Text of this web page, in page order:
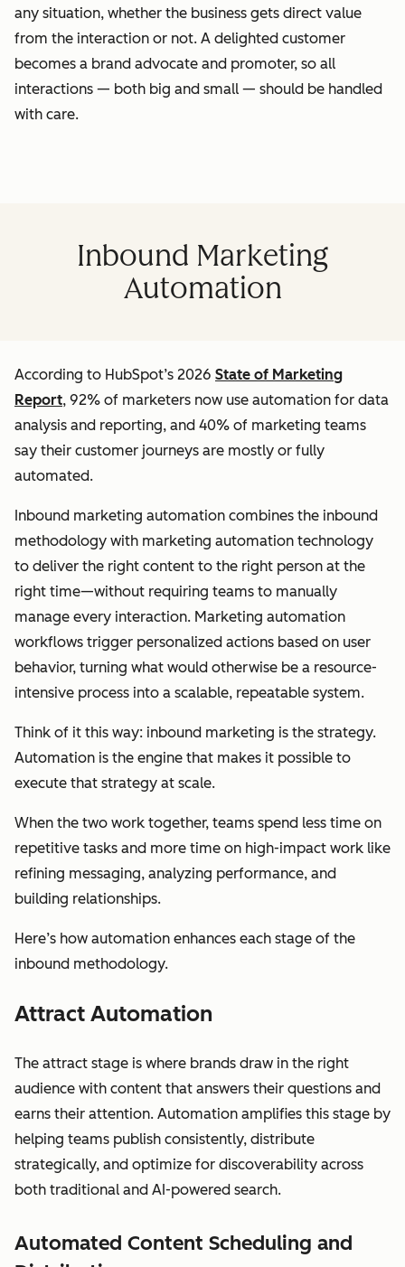
any situation, whether the business gets direct value
from the interaction or not. A delighted customer
becomes a brand advocate and promoter, so all
interactions — both big and small — should be handled
with care.
Inbound Marketing
Automation
According to HubSpot’s 2026 State of Marketing
Report, 92% of marketers now use automation for data
analysis and reporting, and 40% of marketing teams
say their customer journeys are mostly or fully
automated.
Inbound marketing automation combines the inbound
methodology with marketing automation technology
to deliver the right content to the right person at the
right time—without requiring teams to manually
manage every interaction. Marketing automation
workflows trigger personalized actions based on user
behavior, turning what would otherwise be a resource-
intensive process into a scalable, repeatable system.
Think of it this way: inbound marketing is the strategy.
Automation is the engine that makes it possible to
execute that strategy at scale.
When the two work together, teams spend less time on
repetitive tasks and more time on high-impact work like
refining messaging, analyzing performance, and
building relationships.
Here’s how automation enhances each stage of the
inbound methodology.
Attract Automation
The attract stage is where brands draw in the right
audience with content that answers their questions and
earns their attention. Automation amplifies this stage by
helping teams publish consistently, distribute
strategically, and optimize for discoverability across
both traditional and AI-powered search.
Automated Content Scheduling and